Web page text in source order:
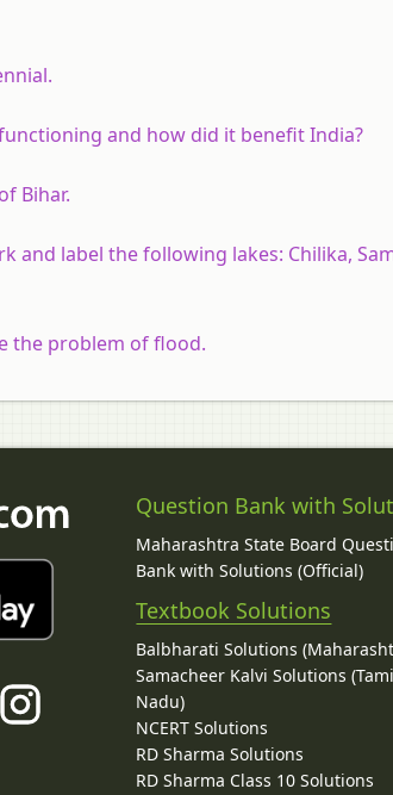
and how did it benefit India?
Bihar.
and label the following lakes: Chilika,
the problem of flood.
Question Bank with
Maharashtra State Board
Bank with Solutions (Official)
Textbook Solutions
Balbharati Solutions
Samacheer Kalvi Solutions
Nadu)
NCERT Solutions
RD Sharma Solutions
RD Sharma Class 10 Solutions